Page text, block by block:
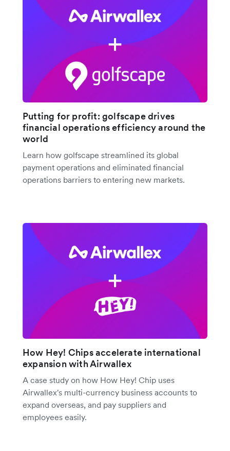
Putting for profit: golfscape drives
financial operations efficiency around the
world
Learn how golfscape streamlined its global
payment operations and eliminated financial
operations barriers to entering new markets.
How Hey! Chips accelerate international
expansion with Airwallex
A case study on how How Hey! Chip uses
Airwallex's multi-currency business accounts to
expand overseas, and pay suppliers and
employees easily.